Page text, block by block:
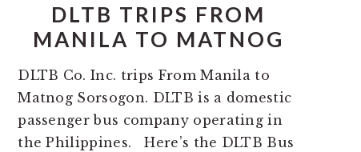
DLTB TRIPS FROM
MANILA TO MATNOG
DLTB Co. Inc. trips From Manila to
Matnog Sorsogon. DLTB is a domestic
passenger bus company operating in
the Philippines. Here’s the DLTB Bus